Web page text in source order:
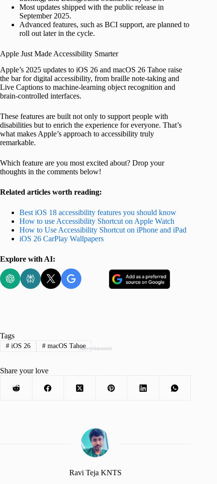
Most updates shipped with the public release in
September 2025.
Advanced features, such as BCI support, are planned to
roll out later in the cycle.
Apple Just Made Accessibility Smarter
Apple’s 2025 updates to iOS 26 and macOS 26 Tahoe raise
the bar for digital accessibility, from braille note-taking and
Live Captions to machine-learning object recognition and
brain-controlled interfaces.
These features are built not only to support people with
disabilities but to enrich the experience for everyone. That’s
what makes Apple’s approach to accessibility truly
remarkable.
Which feature are you most excited about? Drop your
thoughts in the comments below!
Related articles worth reading:
Best iOS 18 accessibility features you should know
How to use Accessibility Shortcut on Apple Watch
How to Use Accessibility Shortcut on iPhone and iPad
iOS 26 CarPlay Wallpapers
Explore with AI:
Advertisement
Tags
#iOS 26 #macOS Tahoe
Share your love
Ravi Teja KNTS